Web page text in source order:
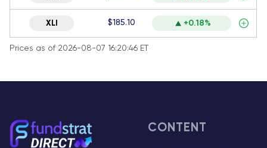
XLI $185.10 +0.18%
Prices as of 2026-08-07 16:20:46 ET
CONTENT